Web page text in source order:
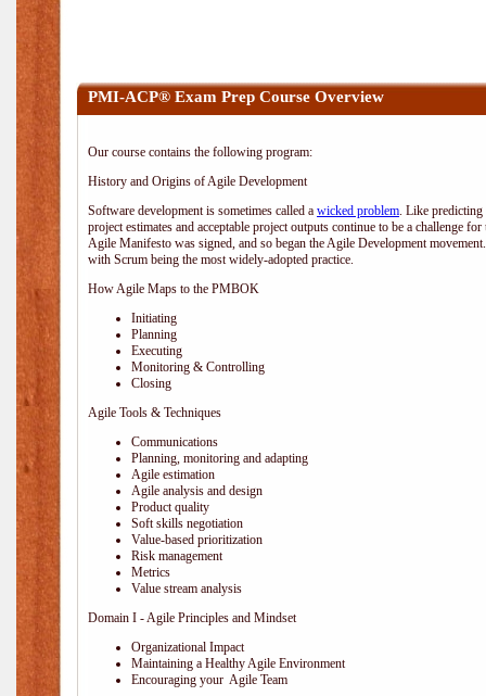
PMI-ACP® Exam Prep Course Overview
Our course contains the following program:
History and Origins of Agile Development
Software development is sometimes called a wicked problem. Like predicting
project estimates and acceptable project outputs continue to be a challenge
Agile Manifesto was signed, and so began the Agile Development
with Scrum being the most widely-adopted practice.
How Agile Maps to the PMBOK
Initiating
Planning
Executing
Monitoring & Controlling
Closing
Agile Tools & Techniques
Communications
Planning, monitoring and adapting
Agile estimation
Agile analysis and design
Product quality
Soft skills negotiation
Value-based prioritization
Risk management
Metrics
Value stream analysis
Domain I - Agile Principles and Mindset
Organizational Impact
Maintaining a Healthy Agile Environment
Encouraging your Agile Team